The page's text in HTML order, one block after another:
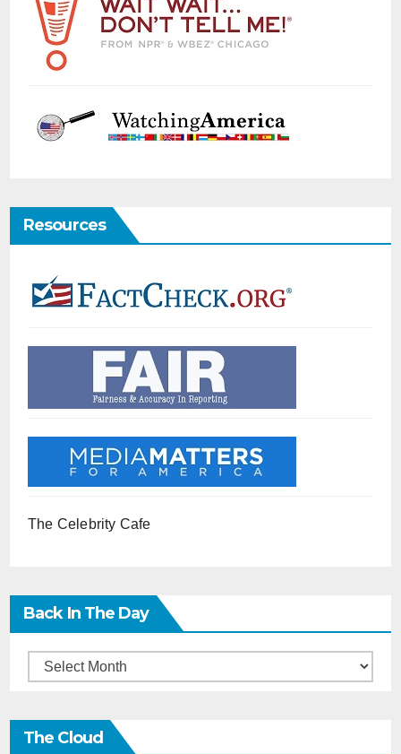
Resources
The Celebrity Cafe
Back In The Day
Back
the
Day
The Cloud